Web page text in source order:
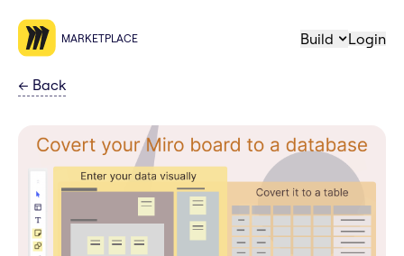
MARKETPLACE Build Login
← Back